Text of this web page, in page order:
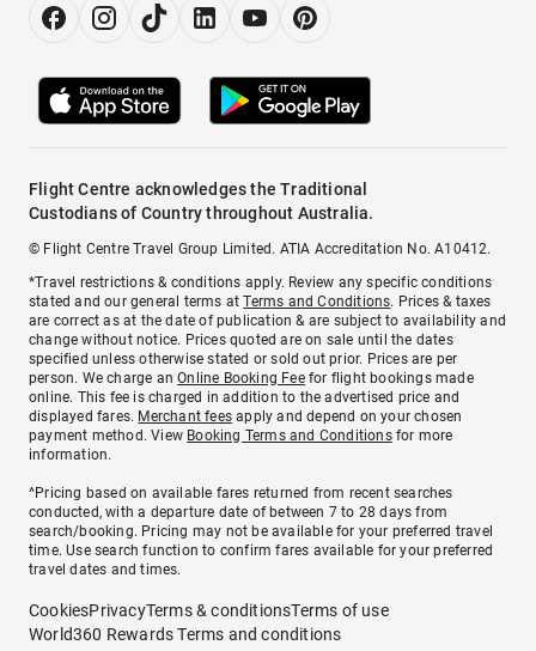
Flight Centre acknowledges the Traditional
Custodians of Country throughout Australia.
© Flight Centre Travel Group Limited. ATIA Accreditation No. A10412.
*Travel restrictions & conditions apply. Review any specific conditions
stated and our general terms atTerms and Conditions. Prices & taxes
are correct as at the date of publication & are subject to availability and
change without notice. Prices quoted are on sale until the dates
specified unless otherwise stated or sold out prior. Prices are per
person. We charge anOnline Booking Feefor flight bookings made
online. This fee is charged in addition to the advertised price and
displayed fares. Merchant fees apply and depend on your chosen
payment method. View Booking Terms and Conditionsfor more
information.
^Pricing based on available fares returned from recent searches
conducted, with a departure date of between 7 to 28 days from
search/booking. Pricing may not be available for your preferred travel
time. Use search function to confirm fares available for your preferred
travel dates and times.
CookiesPrivacyTerms & conditionsTerms of use
World360 Rewards Terms and conditions